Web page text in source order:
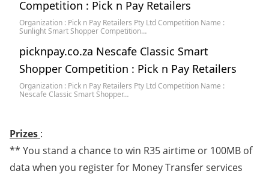
Competition : Pick n Pay Retailers
Organization : Pick n Pay Retailers Pty Ltd Competition Name :
Sunlight Smart Shopper Competition…
picknpay.co.za Nescafe Classic Smart
Shopper Competition : Pick n Pay Retailers
Organization : Pick n Pay Retailers Pty Ltd Competition Name :
Nescafe Classic Smart Shopper…
Prizes :
** You stand a chance to win R35 airtime or 100MB of
data when you register for Money Transfer services